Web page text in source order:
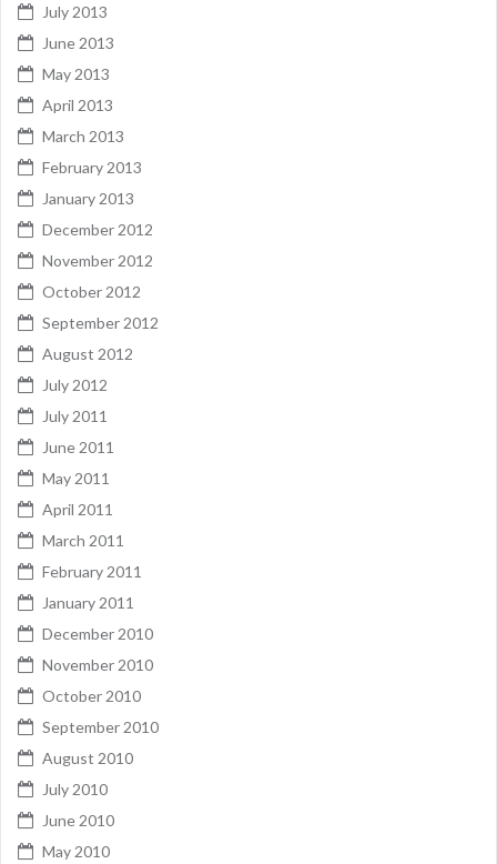
July 2013
June 2013
May 2013
April 2013
March 2013
February 2013
January 2013
December 2012
November 2012
October 2012
September 2012
August 2012
July 2012
July 2011
June 2011
May 2011
April 2011
March 2011
February 2011
January 2011
December 2010
November 2010
October 2010
September 2010
August 2010
July 2010
June 2010
May 2010